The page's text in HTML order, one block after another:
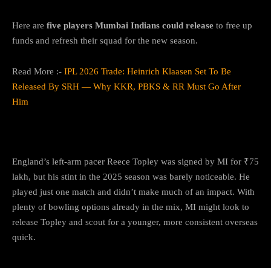
Here are five players Mumbai Indians could release to free up
funds and refresh their squad for the new season.
Read More :- IPL 2026 Trade: Heinrich Klaasen Set To Be
Released By SRH — Why KKR, PBKS & RR Must Go After
Him
England’s left-arm pacer Reece Topley was signed by MI for ₹75
lakh, but his stint in the 2025 season was barely noticeable. He
played just one match and didn’t make much of an impact. With
plenty of bowling options already in the mix, MI might look to
release Topley and scout for a younger, more consistent overseas
quick.